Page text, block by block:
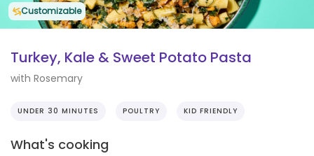
Customizable
Turkey, Kale & Sweet Potato Pasta
with Rosemary
UNDER 30 MINUTES POULTRY KID FRIENDLY
What's cooking